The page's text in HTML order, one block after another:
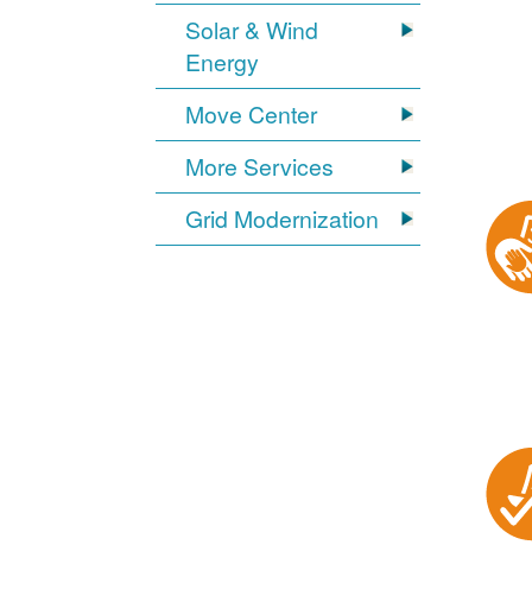
Solar & Wind
Energy
Move Center
More Services
Grid Modernization